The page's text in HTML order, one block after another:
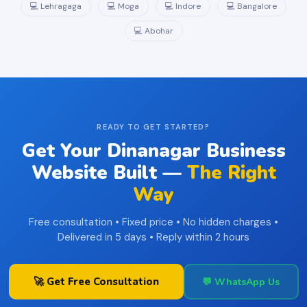
💻 Lehragaga 💻 Moga 💻 Indore 💻 Bangalore
💻 Abohar
READY TO GET STARTED?
Get Your Dinanagar Business
Website Built — The Right
Way
Free consultation • Fixed price • No hidden charges •
Delivered in 5 days • Reply within 2 hours
🚀 Get Free Consultation 💬 WhatsApp Us